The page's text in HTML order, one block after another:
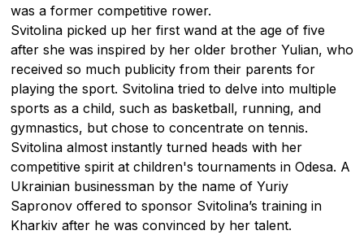
was a former competitive rower.
Svitolina picked up her first wand at the age of five
after she was inspired by her older brother Yulian, who
received so much publicity from their parents for
playing the sport. Svitolina tried to delve into multiple
sports as a child, such as basketball, running, and
gymnastics, but chose to concentrate on tennis.
Svitolina almost instantly turned heads with her
competitive spirit at children's tournaments in Odesa. A
Ukrainian businessman by the name of Yuriy
Sapronov offered to sponsor Svitolina’s training in
Kharkiv after he was convinced by her talent.